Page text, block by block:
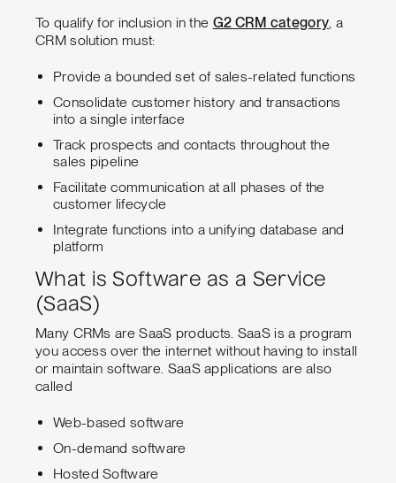
To qualify for inclusion in the G2 CRM category , a
CRM solution must:
Provide a bounded set of sales-related functions
Consolidate customer history and transactions
into a single interface
Track prospects and contacts throughout the
sales pipeline
Facilitate communication at all phases of the
customer lifecycle
Integrate functions into a unifying database and
platform
What is Software as a Service
(SaaS)
Many CRMs are SaaS products. SaaS is a program
you access over the internet without having to install
or maintain software. SaaS applications are also
called
Web-based software
On-demand software
Hosted Software